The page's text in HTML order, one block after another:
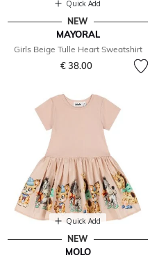
Quick Add
NEW
MAYORAL
Girls Beige Tulle Heart Sweatshirt
€ 38.00
Quick Add
NEW
MOLO